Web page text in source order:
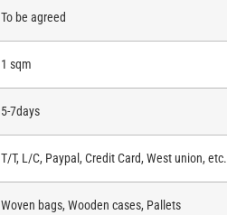
To be agreed
1 sqm
5-7days
T/T, L/C, Paypal, Credit Card, West union, etc.
Woven bags, Wooden cases, Pallets